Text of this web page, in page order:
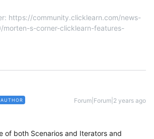
https://community.clicklearn.com/news-
morten-s-corner-clicklearn-features-
AUTHOR Forum|Forum|2 years ago
of both Scenarios and Iterators and